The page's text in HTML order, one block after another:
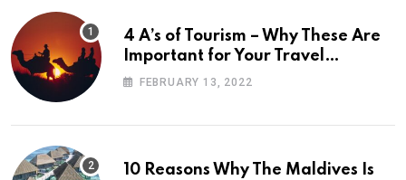
4 A’s of Tourism – Why These Are
Important for Your Travel
Planning
FEBRUARY 13, 2022
10 Reasons Why The Maldives Is